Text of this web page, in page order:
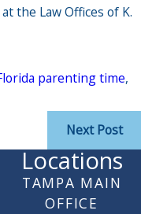
the Law Offices of K.
parenting time,
Next Post
Locations
TAMPA MAIN
OFFICE